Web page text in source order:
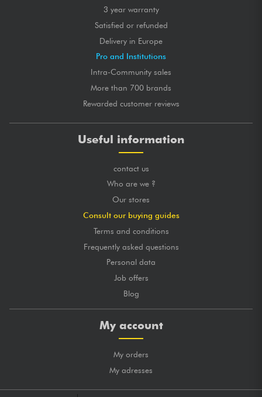
3 year warranty
Satisfied or refunded
Delivery in Europe
Pro and Institutions
Intra-Community sales
More than 700 brands
Rewarded customer reviews
Useful information
contact us
Who are we ?
Our stores
Consult our buying guides
Terms and conditions
Frequently asked questions
Personal data
Job offers
Blog
My account
My orders
My adresses